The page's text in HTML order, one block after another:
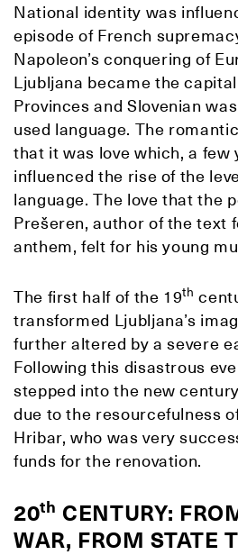
National identity was
episode of French
Napoleon’s conquering of
Ljubljana became the
Provinces and Slovenian
used language. The
that it was love which, a few
influenced the rise of the
language. The love that the
Prešeren, author of the text
anthem, felt for his young
The first half of the 19th
transformed Ljubljana’s
further altered by a severe
Following this disastrous
stepped into the new
due to the resourcefulness
Hribar, who was very
funds for the renovation.
20th CENTURY:
WAR, FROM STATE